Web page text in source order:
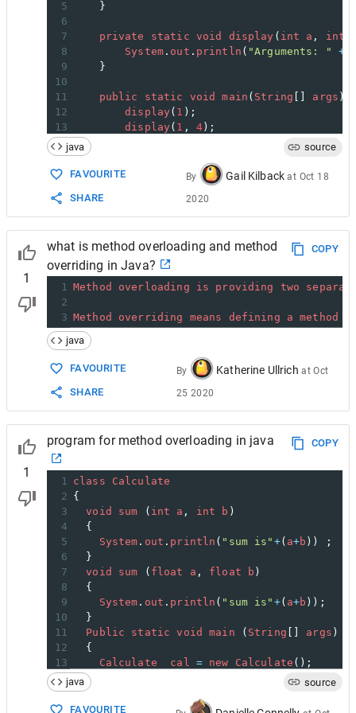
5
    }
6
7
private static void display ( int a , int
8
System . out . println ( "Arguments: " +
9
    }
10
11
public static void main ( String args )
12
display( 1 );
13
display( 1 , 4);
14
    }
15 }
java source
FAVOURITE
SHARE
By Gail Kilback at Oct 18
2020
1
what is method overloading and method
overriding in Java?
COPY
1 Method overloading is providing two
2
3 Method overriding means defining a method
java
FAVOURITE
SHARE
By Katherine Ullrich atOct
25 2020
1
program for method overloading in java COPY
1 class
Calculate
2 {
3
void sum ( int a , int b )
4
  {
5
System . out . println ( "sum is" +( a+b )) ;
6
  }
7
void sum ( float a , float b )
8
  {
9
System . out . println ( "sum is" +( a+b ));
10
  }
11
Public static void main ( String [] args )
12
  {
13
Calculate cal = new Calculate ();
14
//sum(int a, int b)
15
16
  }
java source
FAVOURITE